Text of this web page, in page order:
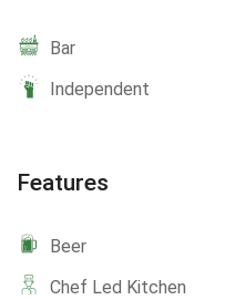
Bar
Independent
Features
Beer
Chef Led Kitchen